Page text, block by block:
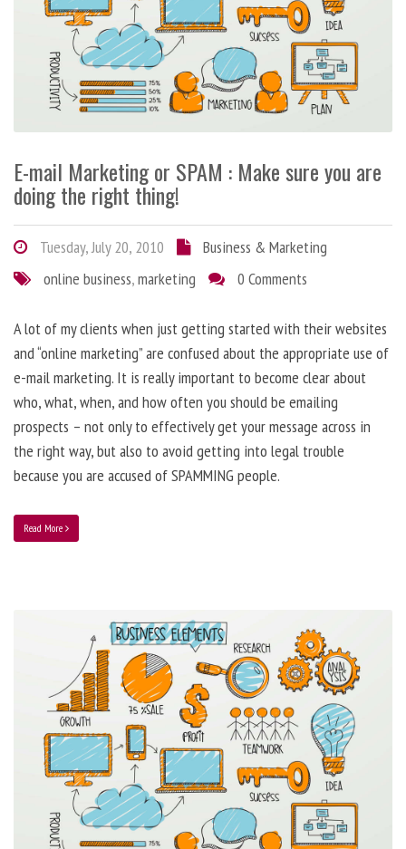
E-mail Marketing or SPAM : Make sure you are
doing the right thing!
Tuesday, July 20, 2010
Business & Marketing
online business,marketing 0 Comments
A lot of my clients when just getting started with their websites
and “online marketing” are confused about the appropriate use of
e-mail marketing. It is really important to become clear about
who, what, when, and how often you should be emailing
prospects – not only to effectively get your message across in
the right way, but also to avoid getting into legal trouble
because you are accused of SPAMMING people.
Read More